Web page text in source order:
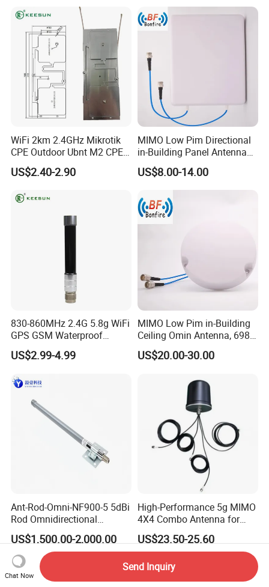
WiFi 2km 2.4GHz Mikrotik
CPE Outdoor Ubnt M2 CPE
Antenna
US$2.40-2.90
MIMO Low Pim Directional
in-Building Panel Antenna
Wall-Mounted Antenna 698-
4000MHz 4.3-10 F
US$8.00-14.00
830-860MHz 2.4G 5.8g WiFi
GPS GSM Waterproof
Outdoor High Gain Fibre-
Glass FRP Antenn
US$2.99-4.99
MIMO Low Pim in-Building
Ceiling Omin Antenna, 698-
4000MHz
US$20.00-30.00
Ant-Rod-Omni-NF900-5 5dBi
Rod Omnidirectional
Antenna, N Female
Connector, 300mm Length,
Compatible with WLAN
Aer900 Long-Range
Wirelesscommunication
US$1,500.00-2,000.00
High-Performance 5g MIMO
4X4 Combo Antenna for
Enhanced Signal
US$23.50-25.60
Chat Now
Send Inquiry